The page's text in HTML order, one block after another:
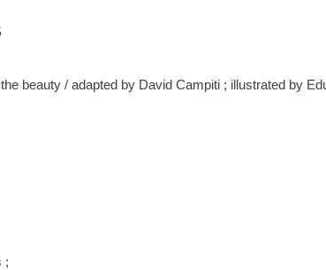
beauty / adapted by David Campiti ; illustrated by
;